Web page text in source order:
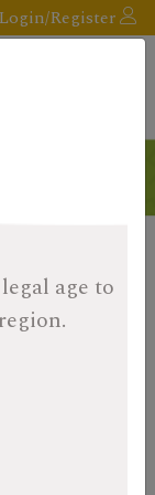
age to
Login/Register